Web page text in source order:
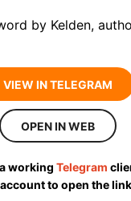
by Kelden,
VIEW IN TELEGRAM
OPEN IN WEB
working Telegram
account to open the